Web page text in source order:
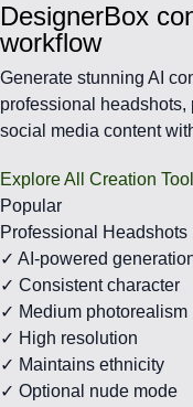
DesignerBox
workflow
Generate stunning AI
professional headshots,
social media content
Explore All Creation
Popular
Professional Headshots
✓ AI-powered
✓ Consistent character
✓ Medium photorealism
✓ High resolution
✓ Maintains ethnicity
✓ Optional nude mode